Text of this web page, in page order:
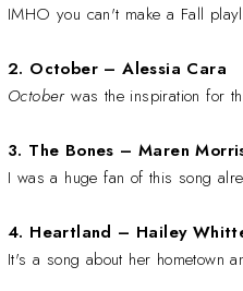
IMHO you can't make a Fall
2. October – Alessia Cara
October was the inspiration for
3. The Bones – Maren
I was a huge fan of this song
4. Heartland – Hailey
It's a song about her hometown